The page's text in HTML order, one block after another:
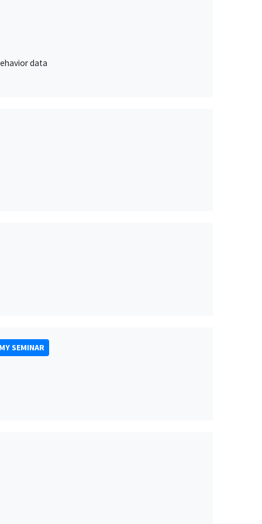
data
SEMINAR